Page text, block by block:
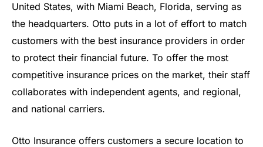
United States, with Miami Beach, Florida, serving as
the headquarters. Otto puts in a lot of effort to match
customers with the best insurance providers in order
to protect their financial future. To offer the most
competitive insurance prices on the market, their staff
collaborates with independent agents, and regional,
and national carriers.
Otto Insurance offers customers a secure location to